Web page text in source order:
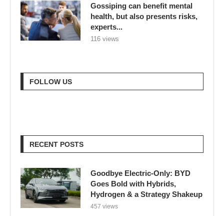
Gossiping can benefit mental
health, but also presents risks,
experts...
116 views
FOLLOW US
RECENT POSTS
Goodbye Electric-Only: BYD
Goes Bold with Hybrids,
Hydrogen & a Strategy Shakeup
457 views